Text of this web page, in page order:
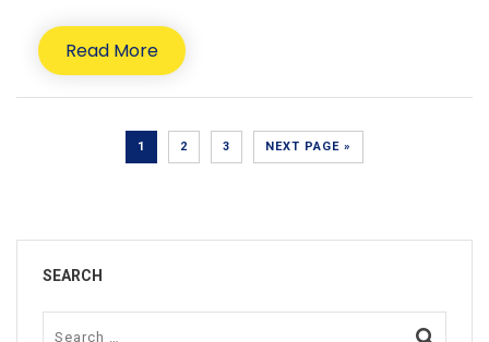
Read More
1 2 3 NEXT PAGE »
SEARCH